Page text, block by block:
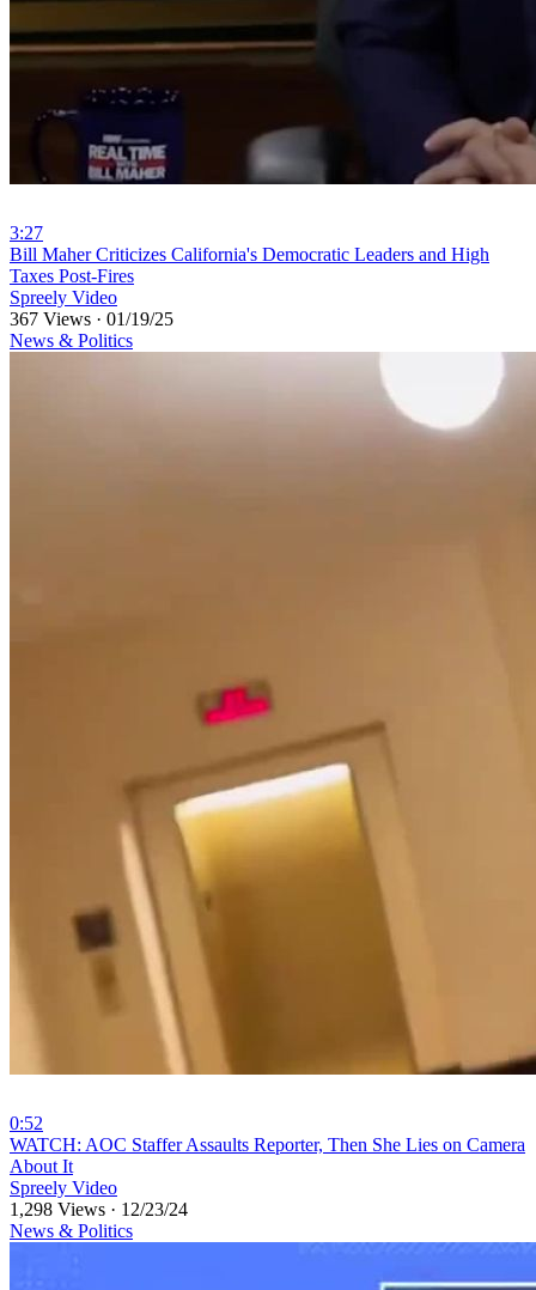
3:27
⁣Bill Maher Criticizes California's Democratic Leaders and High
Taxes Post-Fires
Spreely Video
367 Views · 01/19/25
News & Politics
0:52
⁣WATCH: AOC Staffer Assaults Reporter, Then She Lies on Camera
About It
Spreely Video
1,298 Views · 12/23/24
News & Politics